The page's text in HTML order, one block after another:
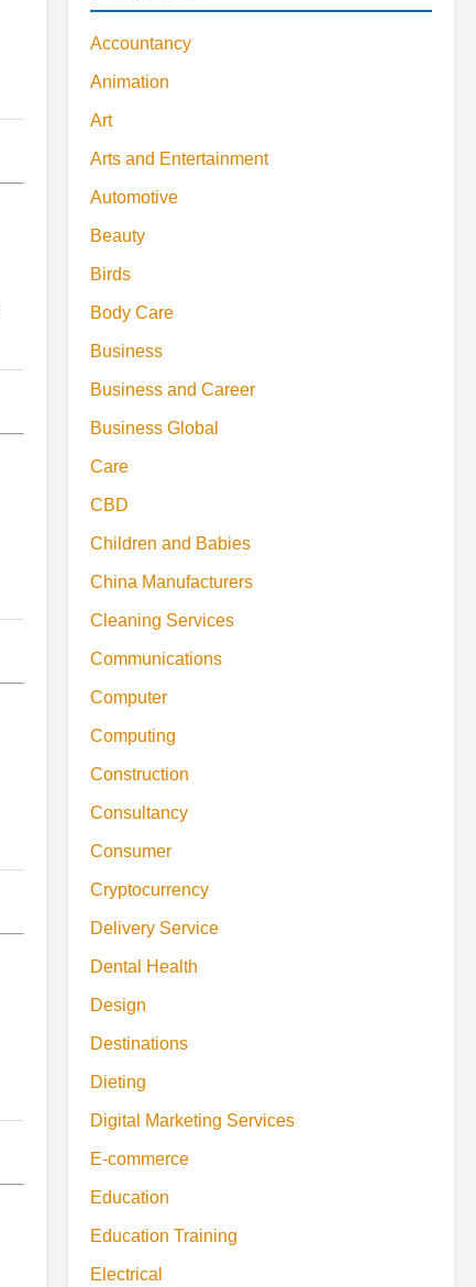
Accountancy
Animation
Art
Arts and Entertainment
Automotive
Beauty
Birds
Body Care
Business
Business and Career
Business Global
Care
CBD
Children and Babies
China Manufacturers
Cleaning Services
Communications
Computer
Computing
Construction
Consultancy
Consumer
Cryptocurrency
Delivery Service
Dental Health
Design
Destinations
Dieting
Digital Marketing Services
E-commerce
Education
Education Training
Electrical